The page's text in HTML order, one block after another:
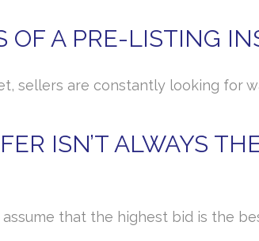
A PRE-LISTING
sellers are constantly looking
ISN’T ALWAYS
that the highest bid is the